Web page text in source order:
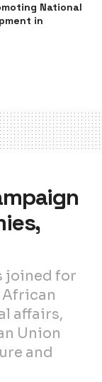
National
in
joined for
affairs,
Union
and